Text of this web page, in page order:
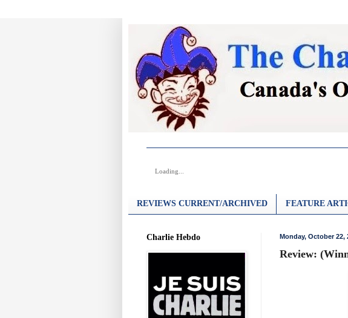
Loading...
REVIEWS CURRENT/ARCHIVED FEATURE
Monday, October 22,
Review:
Charlie Hebdo